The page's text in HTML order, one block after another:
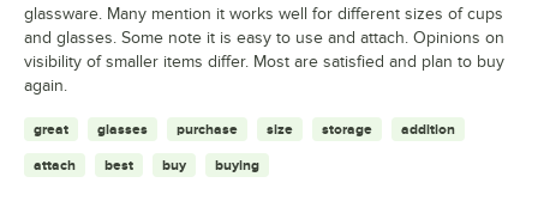
glassware. Many mention it works well for different sizes of cups
and glasses. Some note it is easy to use and attach. Opinions on
visibility of smaller items differ. Most are satisfied and plan to buy
again.
great glasses purchase size storage addition
attach best buy buying